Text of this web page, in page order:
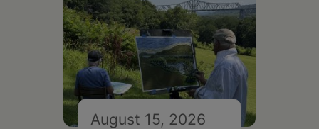
August 15, 2026